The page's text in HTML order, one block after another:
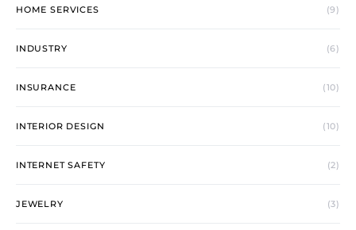
HOME SERVICES (9)
INDUSTRY (6)
INSURANCE (10)
INTERIOR DESIGN (10)
INTERNET SAFETY (2)
JEWELRY (3)